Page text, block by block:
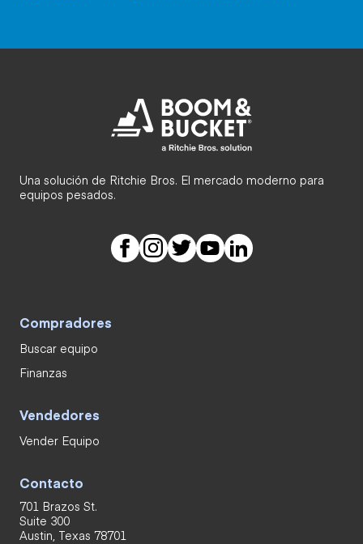
Una solución de Ritchie Bros. El mercado moderno para
equipos pesados.
Compradores
Buscar equipo
Finanzas
Vendedores
Vender Equipo
Contacto
701 Brazos St.
Suite 300
Austin, Texas 78701